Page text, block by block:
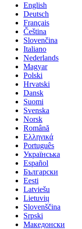
English
Deutsch
Français
Čeština
Slovenčina
Italiano
Nederlands
Magyar
Polski
Hrvatski
Dansk
Suomi
Svenska
Norsk
Română
Ελληνικά
Português
Українська
Español
Български
Eesti
Latviešu
Lietuvių
Slovenščina
Srpski
Македонски